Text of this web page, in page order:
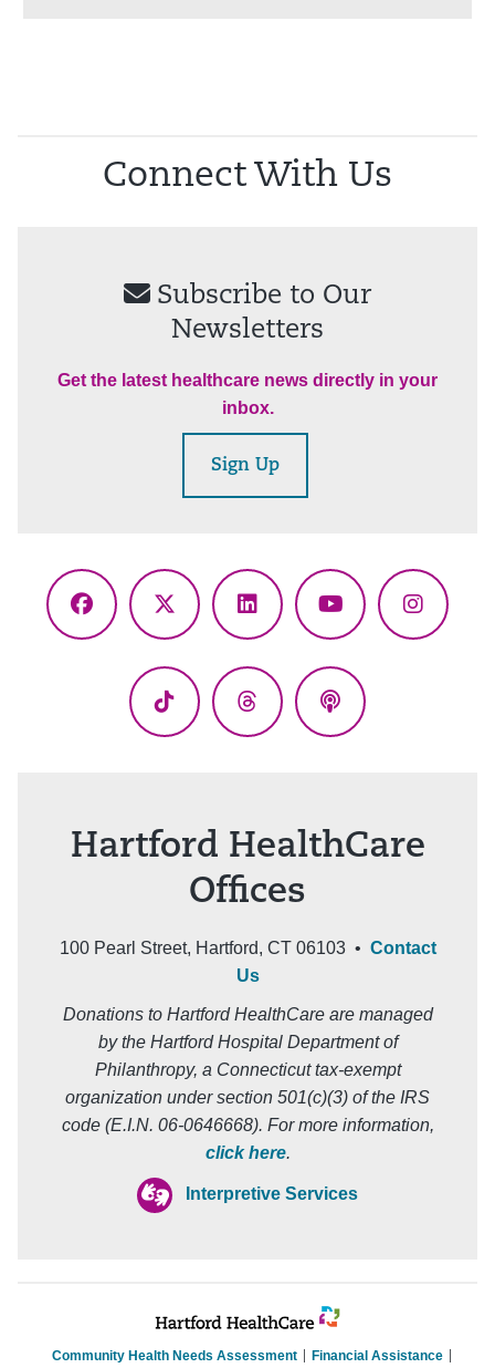
Connect With Us
Subscribe to Our
Newsletters
Get the latest healthcare news directly in your
inbox.
Sign Up
Facebook
X
LinkedInYouTube
TikTok ThreadsPodcasts
Hartford HealthCare
Offices
100 Pearl Street, Hartford, CT 06103 • Contact
Us
Donations to Hartford HealthCare are managed
by the Hartford Hospital Department of
Philanthropy, a Connecticut tax-exempt
organization under section 501(c)(3) of the IRS
code (E.I.N. 06-0646668). For more information,
click here.
Interpretive Services
Community Health Needs Assessment Financial Assistance